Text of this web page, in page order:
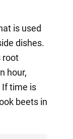
is used
dishes.
root
hour,
time is
beets in